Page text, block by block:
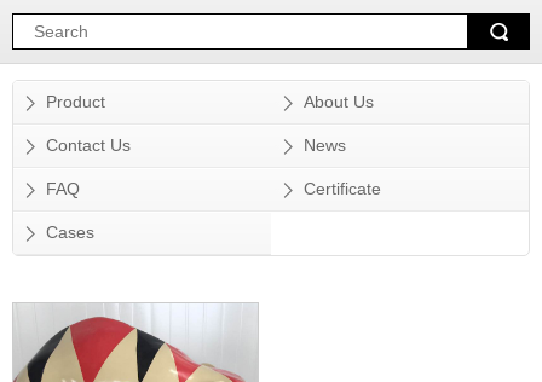
Product About Us
Contact Us News
FAQ Certificate
Cases